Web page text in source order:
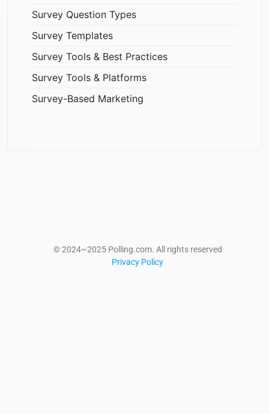
Survey Question Types
Survey Templates
Survey Tools & Best Practices
Survey Tools & Platforms
Survey-Based Marketing
© 2024~2025 Polling.com. All rights reserved
Privacy Policy